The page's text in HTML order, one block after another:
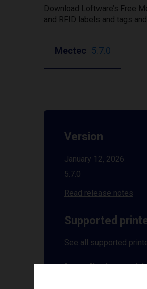
Download Loftware’s Free
and RFID labels and tags
Mectec 5.7.0
Version
January 12, 2026
5.7.0
Read release notes
Supported
See all supported
Installation